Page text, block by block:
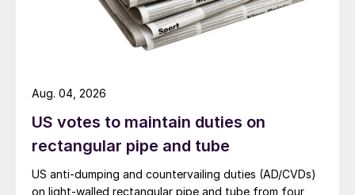
US votes to maintain duties on
rectangular pipe and tube
US anti-dumping and countervailing duties (AD/CVDs)
on light-walled rectangular pipe and tube from four
Aug. 04, 2026